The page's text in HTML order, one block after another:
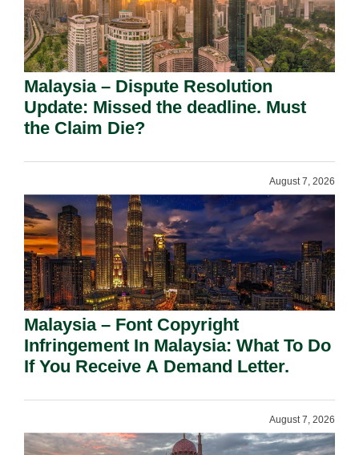
Malaysia – Dispute Resolution
Update: Missed the deadline. Must
the Claim Die?
August 7, 2026
Malaysia – Font Copyright
Infringement In Malaysia: What To Do
If You Receive A Demand Letter.
August 7, 2026